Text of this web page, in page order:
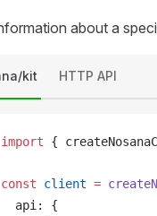
about a
kit HTTP API
import {
const client =
api : {